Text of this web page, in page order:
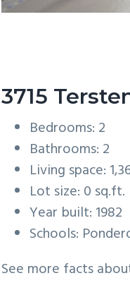
3715
Bedrooms: 2
Bathrooms: 2
Living space:
Lot size: 0 sq.ft.
Year built: 1982
Schools:
See more facts